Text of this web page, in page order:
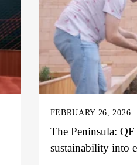
FEBRUARY 26, 2026
The Peninsula: QF
sustainability into